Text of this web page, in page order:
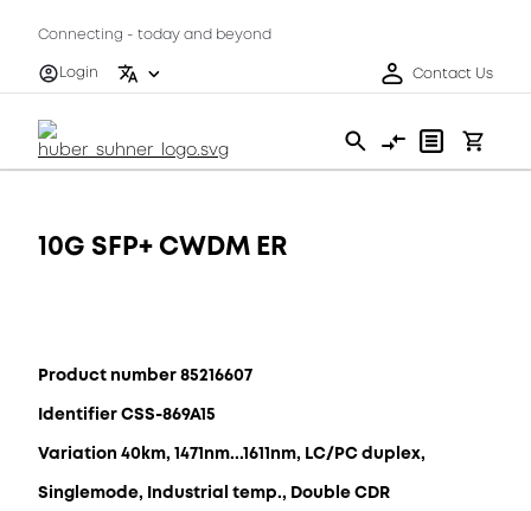
Connecting - today and beyond
Login
Contact Us
10G SFP+ CWDM ER
Product number 85216607
Identifier CSS-869A15
Variation 40km, 1471nm...1611nm, LC/PC duplex,
Singlemode, Industrial temp., Double CDR